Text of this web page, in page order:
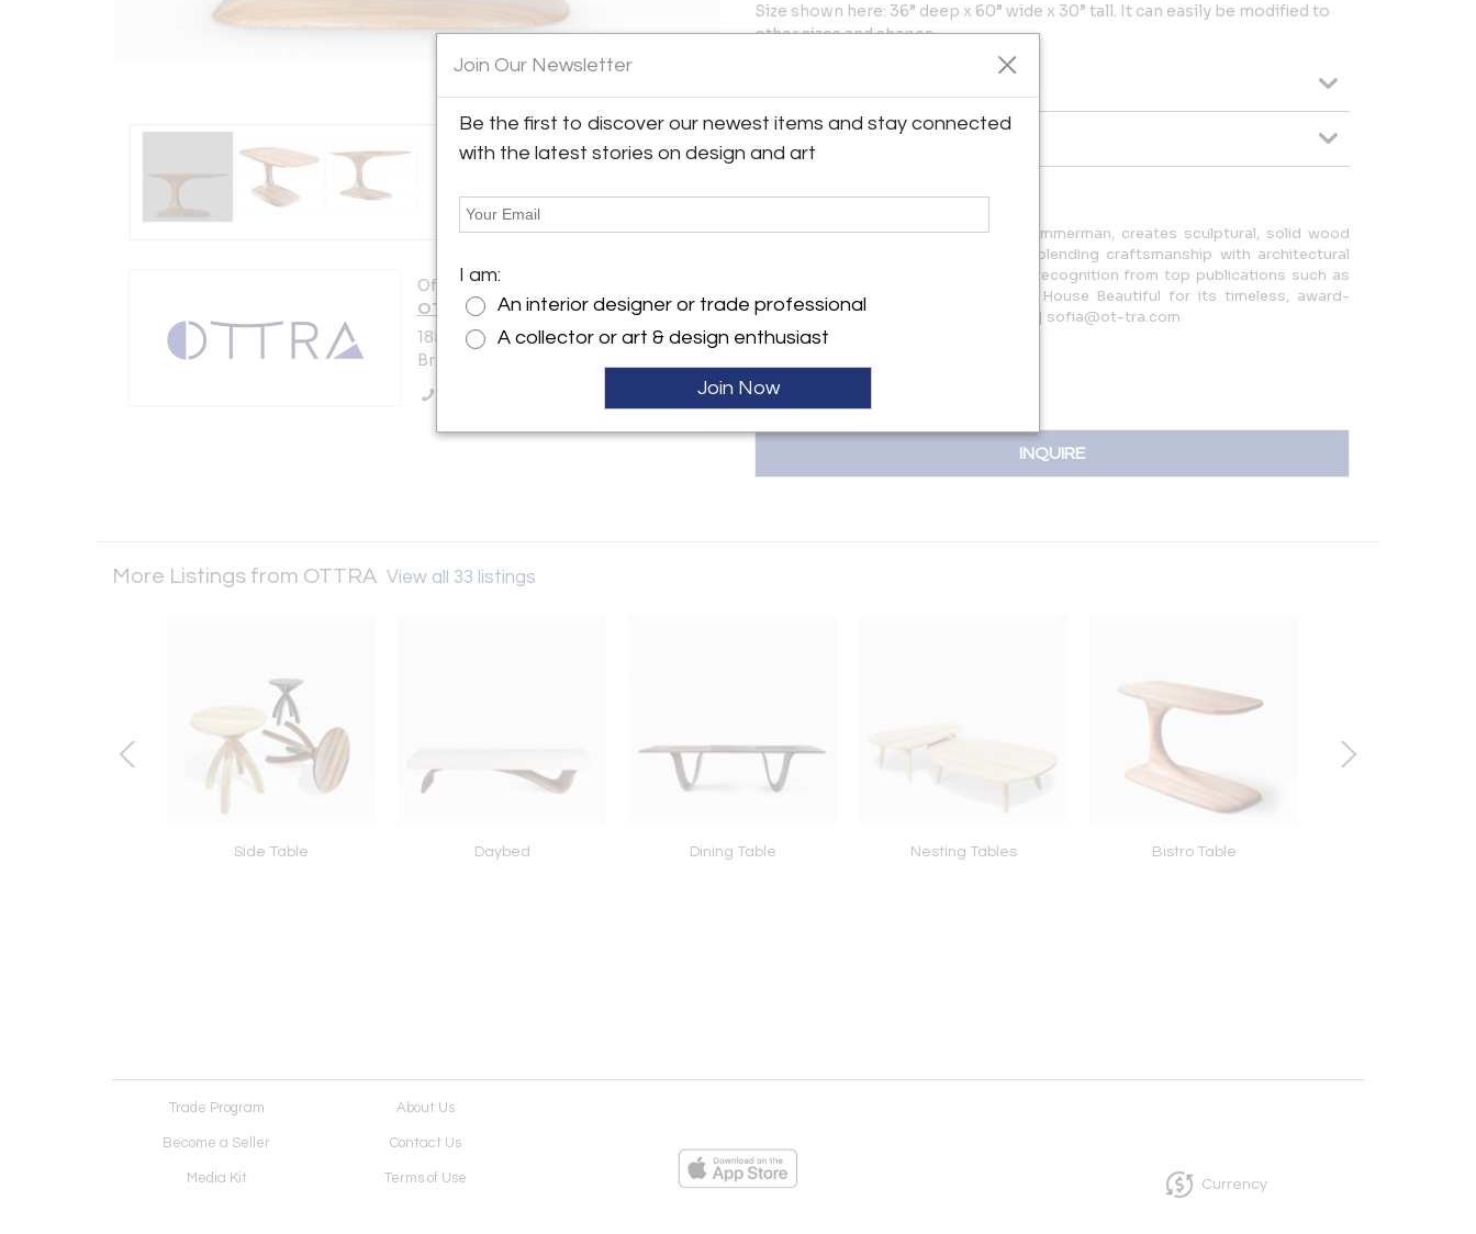
Offered by:
OTTRA
185 Van Dyke Street, Suite 110
Brooklyn, NY 11231 , United States
Size shown here: 36” deep x 60” wide x 30” tall. It can easily be modified to
other sizes and shapes.
Message from Seller:
Ottra, founded by Sofia and Adam Zimmerman, creates sculptural, solid wood
furniture in their Brooklyn workshop, blending craftsmanship with architectural
design. Since 2017, Ottra has earned recognition from top publications such as
The New York Times, Elle Decor, and House Beautiful for its timeless, award-
winning pieces. Contact: 718.682.3045 | sofia@ot-tra.com
INQUIRE
More Listings from OTTRA View all 33 listings
Side Table Daybed Dining Table Nesting Tables Bistro Table
Trade Program About Us
Become a Seller Contact Us
Media Kit Terms of Use Currency
Join Our Newsletter
Be the first to discover our newest items and stay connected
with the latest stories on design and art
I am:
An interior designer or trade professional
A collector or art & design enthusiast
Join Now